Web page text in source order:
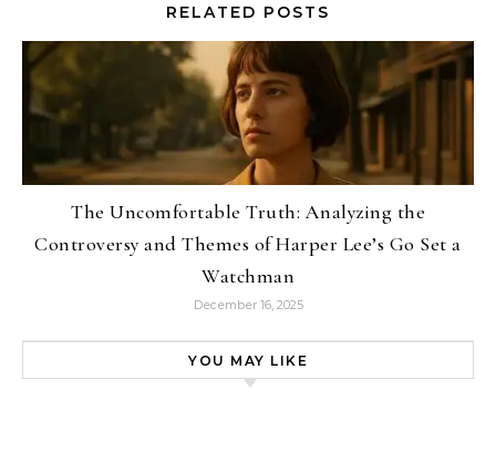
RELATED POSTS
The Uncomfortable Truth: Analyzing the
Controversy and Themes of Harper Lee’s Go Set a
Watchman
December 16, 2025
YOU MAY LIKE